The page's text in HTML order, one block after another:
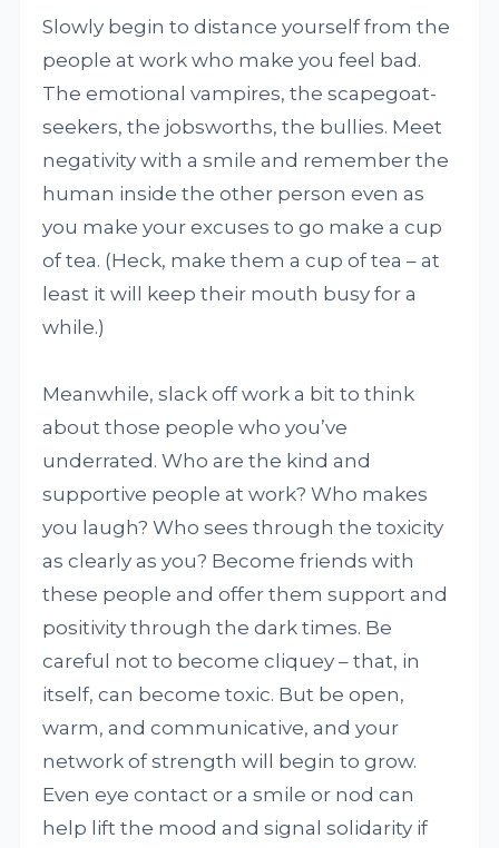
Slowly begin to distance yourself from the
people at work who make you feel bad.
The emotional vampires, the scapegoat-
seekers, the jobsworths, the bullies. Meet
negativity with a smile and remember the
human inside the other person even as
you make your excuses to go make a cup
of tea. (Heck, make them a cup of tea – at
least it will keep their mouth busy for a
while.)
Meanwhile, slack off work a bit to think
about those people who you’ve
underrated. Who are the kind and
supportive people at work? Who makes
you laugh? Who sees through the toxicity
as clearly as you? Become friends with
these people and offer them support and
positivity through the dark times. Be
careful not to become cliquey – that, in
itself, can become toxic. But be open,
warm, and communicative, and your
network of strength will begin to grow.
Even eye contact or a smile or nod can
help lift the mood and signal solidarity if